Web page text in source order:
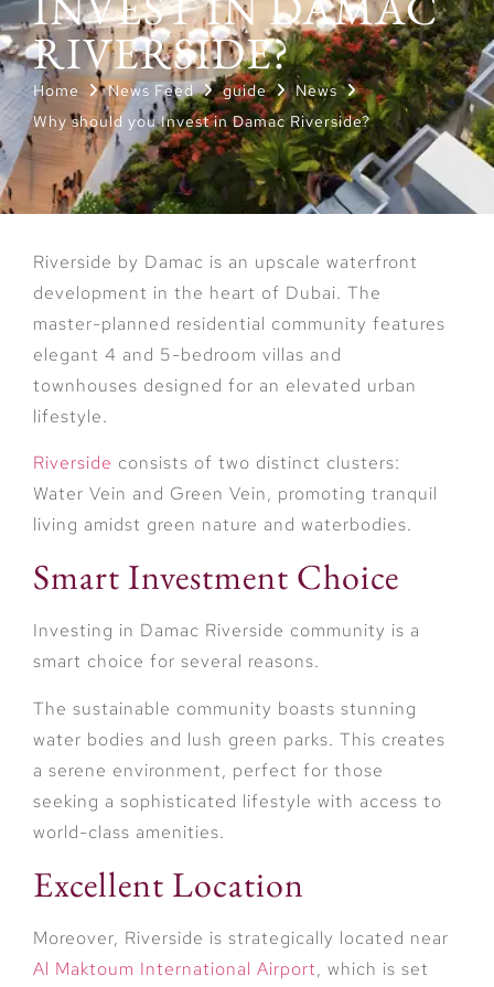
RIVERSIDE?
Home News Feed guide
News
Why should you Invest in Damac Riverside?
Riverside by Damac is an upscale waterfront
development in the heart of Dubai. The
master-planned residential community features
elegant 4 and 5-bedroom villas and
townhouses designed for an elevated urban
lifestyle.
Riverside consists of two distinct clusters:
Water Vein and Green Vein, promoting tranquil
living amidst green nature and waterbodies.
Smart Investment Choice
Investing in Damac Riverside community is a
smart choice for several reasons.
The sustainable community boasts stunning
water bodies and lush green parks. This creates
a serene environment, perfect for those
seeking a sophisticated lifestyle with access to
world-class amenities.
Excellent Location
Moreover, Riverside is strategically located near
Al Maktoum International Airport, which is set